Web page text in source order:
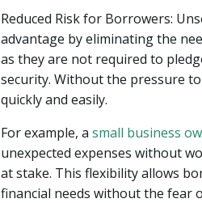
Reduced Risk for Borrowers:
advantage by eliminating the
as they are not required to
security. Without the pressure
quickly and easily.
For example, a small business
unexpected expenses without
at stake. This flexibility allows
financial needs without the fear